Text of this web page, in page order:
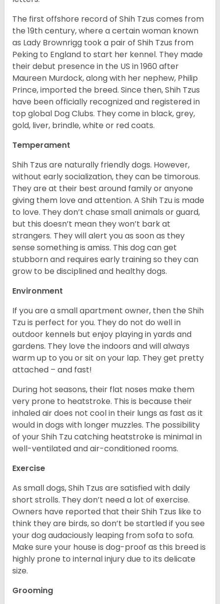
The first offshore record of Shih Tzus comes from
the 19thcentury, where a certain woman known
as Lady Brownrigg took a pair of Shih Tzus from
Peking to England to start her kennel. They made
their debut presence in the US in 1960 after
Maureen Murdock, along with her nephew, Philip
Prince, imported the breed. Since then, Shih Tzus
have been officially recognized and registered in
top global Dog Clubs. They come in black, grey,
gold, liver, brindle, white or red coats.
Temperament
Shih Tzus are naturally friendly dogs. However,
without early socialization, they can be timorous.
They are at their best around family or anyone
giving them love and attention. A Shih Tzu is made
to love. They don’t chase small animals or guard,
but this doesn’t mean they won’t bark at
strangers. They will alert you as soon as they
sense something is amiss. This dog can get
stubborn and requires early training so they can
grow to be disciplined and healthy dogs.
Environment
If you are a small apartment owner, then the Shih
Tzu is perfect for you. They do not do well in
outdoor kennels but enjoy playing in yards and
gardens. They love the indoors and will always
warm up to you or sit on your lap. They get pretty
attached – and fast!
During hot seasons, their flat noses make them
very prone to heatstroke. This is because their
inhaled air does not cool in their lungs as fast as it
would in dogs with longer muzzles. The possibility
of your Shih Tzu catching heatstroke is minimal in
well-ventilated and air-conditioned rooms.
Exercise
As small dogs, Shih Tzus are satisfied with daily
short strolls. They don’t need a lot of exercise.
Owners have reported that their Shih Tzus like to
think they are birds, so don’t be startled if you see
your dog audaciously leaping from sofa to sofa.
Make sure your house is dog-proof as this breed is
highly prone to internal injury due to its delicate
size.
Grooming